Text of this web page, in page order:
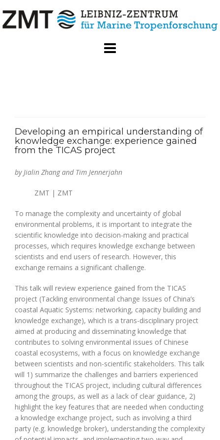
to
content
Developing an empirical understanding of
knowledge exchange: experience gained
from the TICAS project
by Jialin Zhang and Tim Jennerjahn
ZMT | ZMT
To manage the complexity and uncertainty of global
environmental problems, it is important to integrate the
scientific knowledge into decision-making and practical
processes, which requires knowledge exchange between
scientists and end users of research. However, this
exchange remains a significant challenge.
This talk will review experience gained from the TICAS
project (Tackling environmental change Issues of China’s
coastal Aquatic Systems: networking, capacity building and
knowledge exchange), which is a trans-disciplinary project
aimed at producing and disseminating knowledge that
contributes to solving environmental issues of Chinese
coastal ecosystems, with a focus on knowledge exchange
between scientists and non-scientific stakeholders. This talk
will 1) summarize the challenges and barriers experienced
throughout the TICAS project, including cultural differences
among the groups, as well as a lack of clear guidance, 2)
highlight the key features that are needed when conducting
a knowledge exchange project, such as involving a third
party (e.g. knowledge broker), understanding the complexity